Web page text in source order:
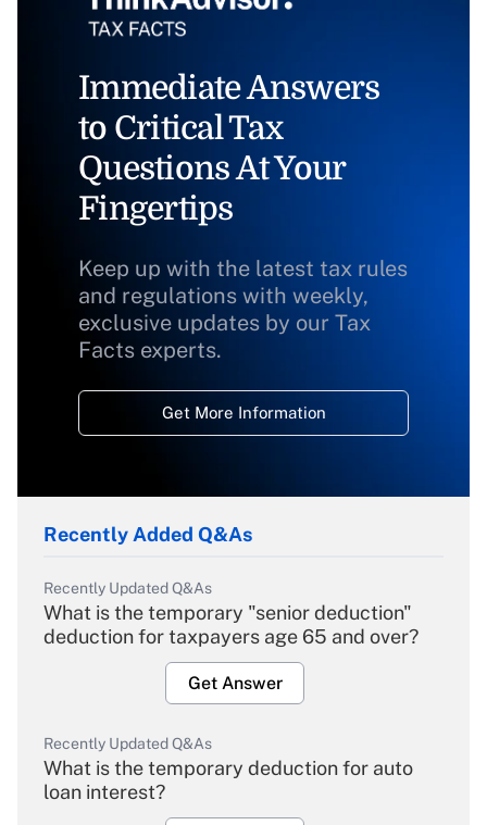
Immediate Answers
to Critical Tax
Questions At Your
Fingertips
Keep up with the latest tax rules
and regulations with weekly,
exclusive updates by our Tax
Facts experts.
Get More Information
Recently Added Q&As
Recently Updated Q&As
What is the temporary "senior deduction"
deduction for taxpayers age 65 and over?
Get Answer
Recently Updated Q&As
What is the temporary deduction for auto
loan interest?